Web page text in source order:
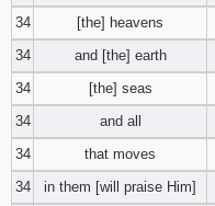
34
[the] heavens
34
and [the] earth
34
[the] seas
34
and all
34
that moves
34
in them [will praise Him]